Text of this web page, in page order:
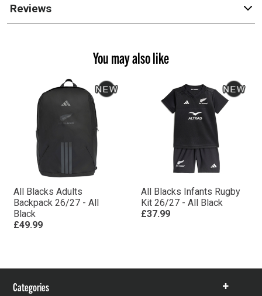
Reviews
You may also like
All Blacks Adults
Backpack 26/27 - All
Black
£49.99
All Blacks Infants Rugby
Kit 26/27 - All Black
£37.99
Categories
Show